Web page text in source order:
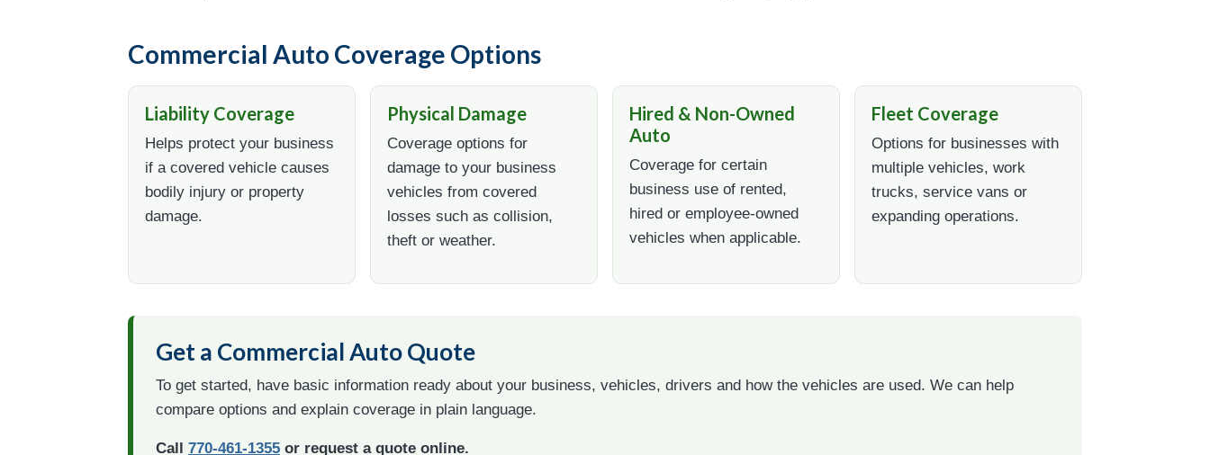
Commercial Auto Coverage Options
Liability Coverage
Helps protect your business
if a covered vehicle causes
bodily injury or property
damage.
Physical Damage
Coverage options for
damage to your business
vehicles from covered
losses such as collision,
theft or weather.
Hired & Non-Owned
Auto
Coverage for certain
business use of rented,
hired or employee-owned
vehicles when applicable.
Fleet Coverage
Options for businesses with
multiple vehicles, work
trucks, service vans or
expanding operations.
Get a Commercial Auto Quote
To get started, have basic information ready about your business, vehicles, drivers and how the vehicles are used. We can help
compare options and explain coverage in plain language.
Call 770-461-1355 or request a quote online.